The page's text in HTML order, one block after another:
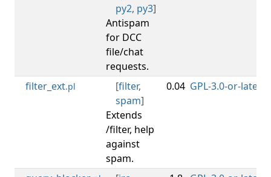
py2, py3]
Antispam
for DCC
file/chat
requests.
filter_ext.pl [filter,
spam]
Extends
/filter, help
against
spam.
0.04 GPL-3.0-or-later